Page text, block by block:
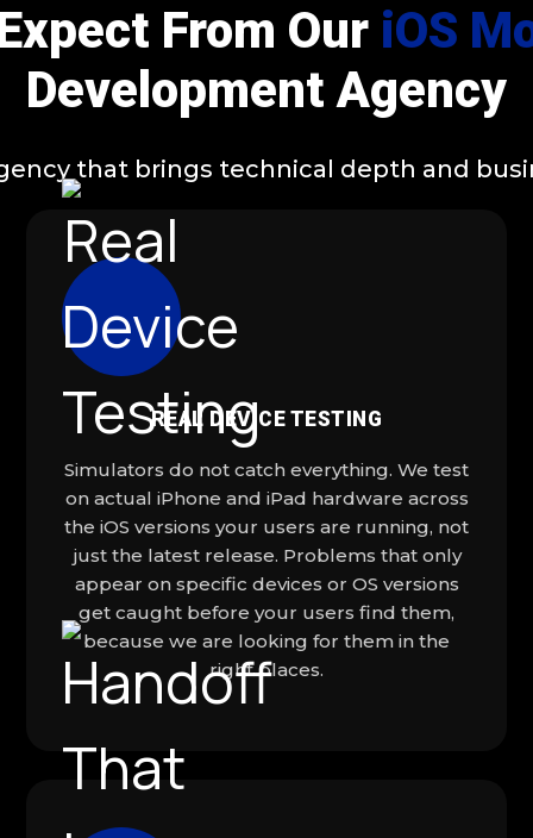
From Our iOS
Development Agency
that brings technical depth and
REAL DEVICE TESTING
Simulators do not catch everything. We test
on actual iPhone and iPad hardware across
the iOS versions your users are running, not
just the latest release. Problems that only
appear on specific devices or OS versions
get caught before your users find them,
because we are looking for them in the
right places.